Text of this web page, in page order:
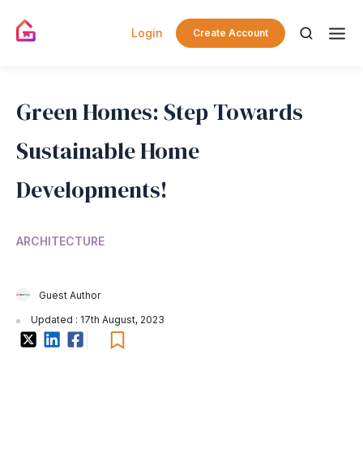
Login Create Account
Green Homes: Step Towards
Sustainable Home
Developments!
ARCHITECTURE
Guest Author
Updated : 17th August, 2023